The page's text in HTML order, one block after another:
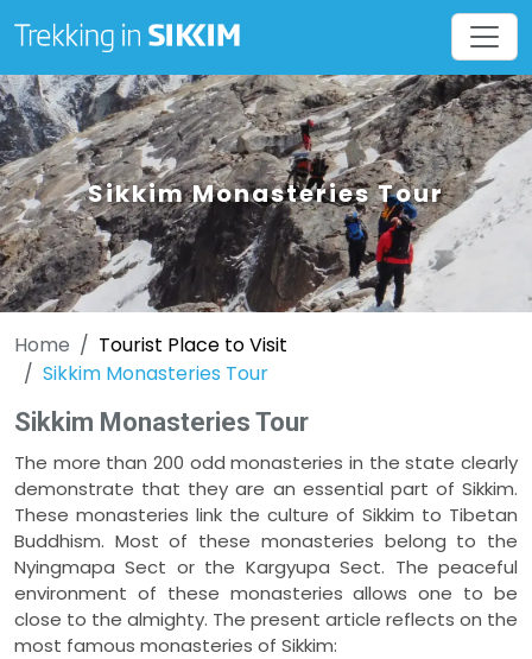
Sikkim Monasteries Tour
Home
Tourist Place to Visit
Sikkim Monasteries Tour
Sikkim Monasteries Tour
The more than 200 odd monasteries in the state clearly
demonstrate that they are an essential part of Sikkim.
These monasteries link the culture of Sikkim to Tibetan
Buddhism. Most of these monasteries belong to the
Nyingmapa Sect or the Kargyupa Sect. The peaceful
environment of these monasteries allows one to be
close to the almighty. The present article reflects on the
most famous monasteries of Sikkim: